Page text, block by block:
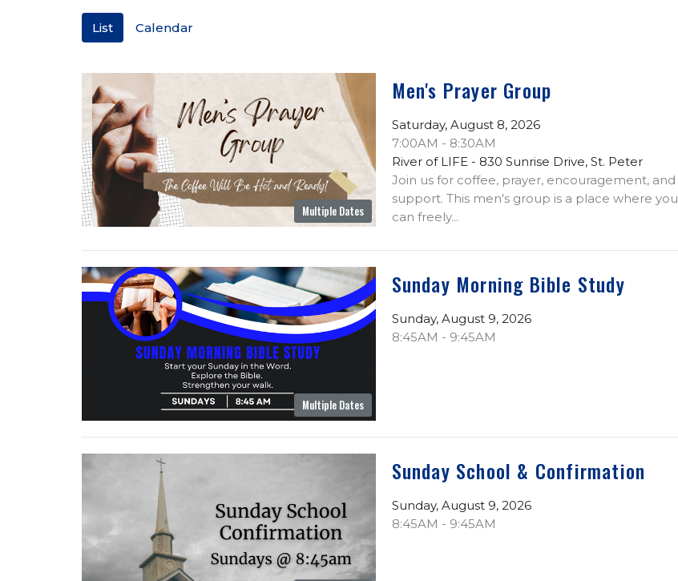
List Calendar
Multiple Dates
Men's Prayer Group
Saturday, August 8, 2026
7:00AM - 8:30AM
River of LIFE - 830 Sunrise Drive, St. Peter
Join us for coffee, prayer, encouragement, and
support. This men's group is a place where you
can freely...
Multiple Dates
Sunday Morning Bible Study
Sunday, August 9, 2026
8:45AM - 9:45AM
Sunday School & Confirmation
Sunday, August 9, 2026
8:45AM - 9:45AM